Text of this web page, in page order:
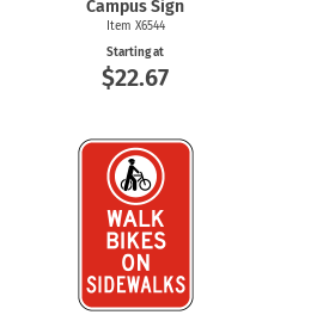
Campus Sign
Item X6544
Starting at
$22.67